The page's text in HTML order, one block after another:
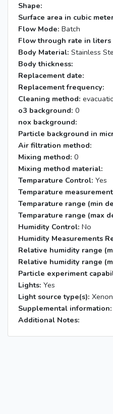
Shape:
Surface area in cubic
Flow Mode: Batch
Flow through rate in liters
Body Material: Stainless
Body thickness:
Replacement date:
Replacement frequency:
Cleaning method:
o3 background: 0
nox background:
Particle background in
Air filtration method:
Mixing method: 0
Mixing method material:
Temparature Control: Yes
Temparature
Temparature range (min
Temparature range (max
Humidity Control: No
Humidity Measurements
Relative humidity range
Relative humidity range
Particle experiment
Lights: Yes
Light source type(s):
Supplemental information:
Additional Notes: